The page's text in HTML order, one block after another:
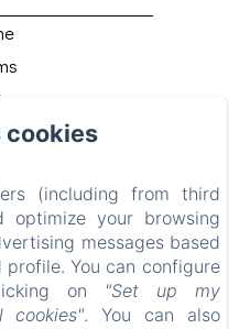
cookies
(including from third
optimize your browsing
messages based
You can configure
on
"Set up my
cookies". You can also